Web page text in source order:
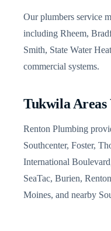
Our plumbers service
including Rheem,
Smith, State Water
commercial systems.
Tukwila Areas
Renton Plumbing
Southcenter, Foster,
International
SeaTac, Burien,
Moines, and nearby